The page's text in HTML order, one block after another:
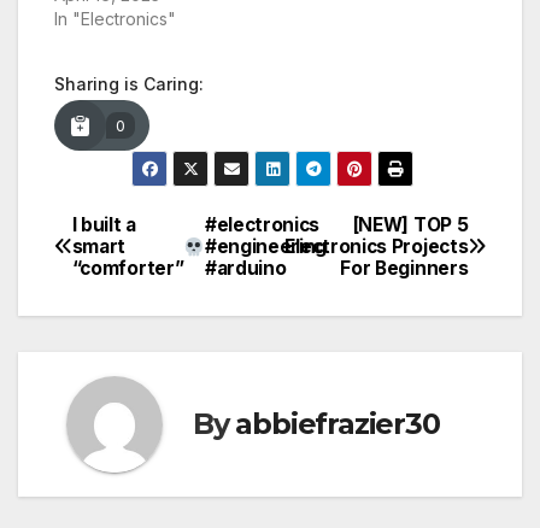
In "Electronics"
Sharing is Caring:
0
Post
navigation
[NEW] TOP 5
Electronics Projects
For Beginners
I built a
smart
“comforter”
#electronics
#engineering
#arduino
Byabbiefrazier30